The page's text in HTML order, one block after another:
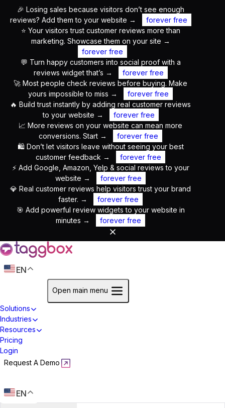
🎉 Losing sales because visitors don’t see enough
reviews? Add them to your website →
forever free
⭐ Your visitors trust customer reviews more than
marketing. Showcase them on your site →
forever free
💬 Turn happy customers into social proof with a
reviews widget that’s →
forever free
🚀 Most people check reviews before buying. Make
yours impossible to miss →
forever free
🔥 Build trust instantly by adding real customer reviews
to your website →
forever free
📈 More reviews on your website can mean more
conversions. Start →
forever free
🛍️ Don’t let visitors leave without seeing your best
customer feedback →
forever free
⚡ Add Google, Amazon, Yelp & social reviews to your
website →
forever free
💎 Real customer reviews help visitors trust your brand
faster. →
forever free
🎯 Add powerful review widgets to your website in
minutes → forever free
EN
Open main menu
Solutions
Industries
Resources
Pricing
Login
Request A Demo
EN